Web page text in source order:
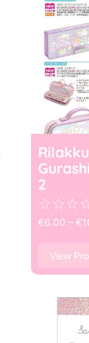
2
☆☆☆
€6.00 – €
View